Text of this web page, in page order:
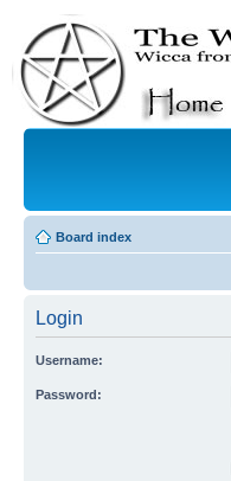
Board index
Login
Username:
Password: